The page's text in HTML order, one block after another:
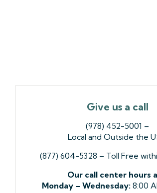
Give us a call
(978) 452-5001 –
Local and Outside the
(877) 604-5328 – Toll Free
Our call center hours
Monday – Wednesday:8:00